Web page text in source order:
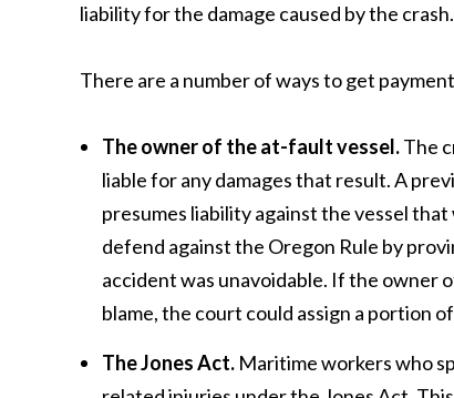
liability for the damage caused by the crash.
There are a number of ways to get
The owner of the at-fault vessel.The
liable for any damages that result. A
presumes liability against the vessel
defend against the Oregon Rule by
accident was unavoidable. If the owner
blame, the court could assign a portion
The Jones Act. Maritime workers who